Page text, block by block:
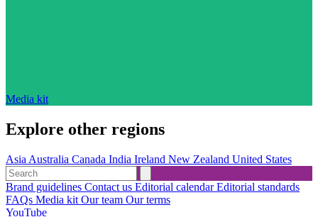
Media kit
Explore other regions
Asia Australia Canada India Ireland New Zealand United States
Brand guidelines Contact us Editorial calendarEditorial standards
FAQs Media kit Our team Our terms
YouTube